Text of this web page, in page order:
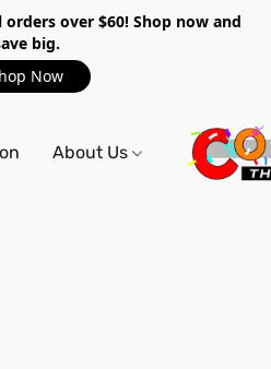
over $60! Shop now and
big.
Now
About Us